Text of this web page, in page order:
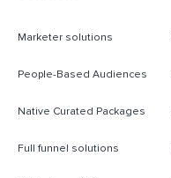
Marketer solutions
People-Based Audiences
Native Curated Packages
Full funnel solutions